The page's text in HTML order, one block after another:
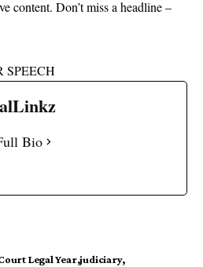
content. Don’t miss a headline –
SPEECH
Bio
Legal Year judiciary